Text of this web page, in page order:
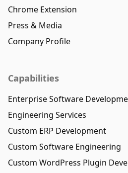
Chrome Extension
Press & Media
Company Profile
Capabilities
Enterprise Software
Engineering Services
Custom ERP Development
Custom Software Engineering
Custom WordPress Plugin